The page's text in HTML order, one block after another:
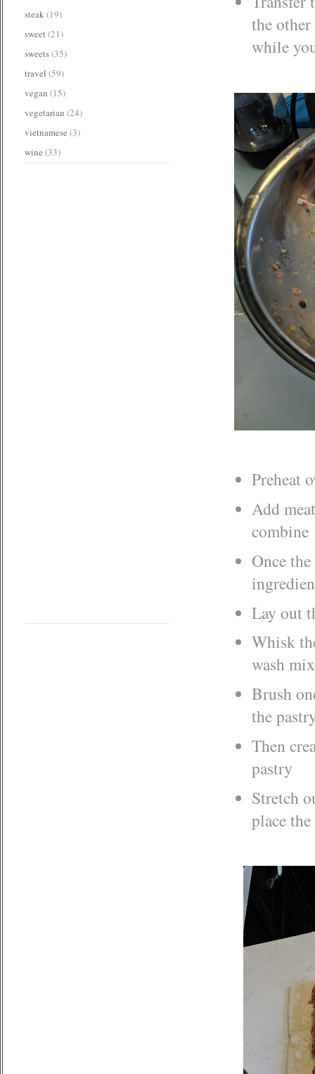
the
while
Preheat
Add
combine
Once
Lay out
Whisk
wash mix
Brush
the
Then
pastry
Stretch
place
steak(19)
sweet(21)
sweets(35)
travel (59)
vegan (15)
vegetarian (24)
vietnamese (3)
wine (33)